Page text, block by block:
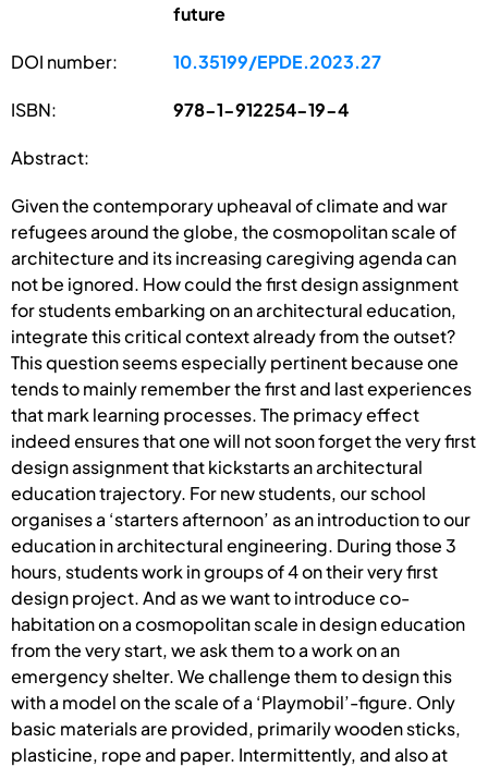
future
DOI number: 10.35199/EPDE.2023.27
ISBN: 978-1-912254-19-4
Abstract:
Given the contemporary upheaval of climate and war
refugees around the globe, the cosmopolitan scale of
architecture and its increasing caregiving agenda can
not be ignored. How could the first design assignment
for students embarking on an architectural education,
integrate this critical context already from the outset?
This question seems especially pertinent because one
tends to mainly remember the first and last experiences
that mark learning processes. The primacy effect
indeed ensures that one will not soon forget the very first
design assignment that kickstarts an architectural
education trajectory. For new students, our school
organises a ‘starters afternoon’ as an introduction to our
education in architectural engineering. During those 3
hours, students work in groups of 4 on their very first
design project. And as we want to introduce co-
habitation on a cosmopolitan scale in design education
from the very start, we ask them to a work on an
emergency shelter. We challenge them to design this
with a model on the scale of a ‘Playmobil’-figure. Only
basic materials are provided, primarily wooden sticks,
plasticine, rope and paper. Intermittently, and also at